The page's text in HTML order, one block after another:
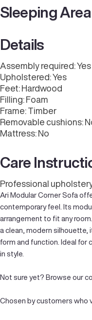
Sleeping Area
Details
Assembly required: Yes
Upholstered: Yes
Feet: Hardwood
Filling: Foam
Frame: Timber
Removable cushions:
Mattress: No
Care
Professional
Ari Modular Corner Sofa
contemporary feel. Its
arrangement to fit any
a clean, modern
form and function. Ideal for
in style.
Not sure yet? Browse our
Chosen by customers who